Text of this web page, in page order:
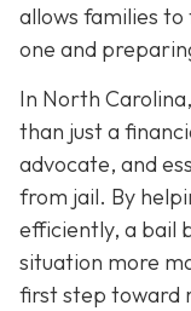
allows families
one and
In North
than just a
advocate, and
from jail. By
efficiently, a bail
situation more
first step toward